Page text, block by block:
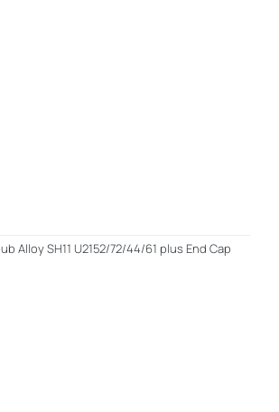
Alloy SH11 U2152/72/44/61 plus End Cap